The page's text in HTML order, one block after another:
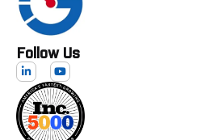
Follow Us